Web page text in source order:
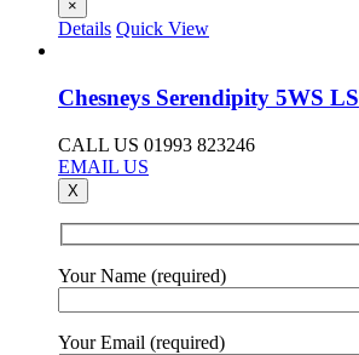
×
Details Quick View
Chesneys Serendipity 5WS LS
CALL US 01993 823246
EMAIL US
X
Your Name (required)
Your Email (required)